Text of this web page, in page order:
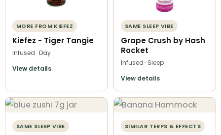
MORE FROM KIEFEZ
Kiefez - Tiger Tangie
Infused · Day
View details
SAME SLEEP VIBE
Grape Crush by Hash
Rocket
Infused · Sleep
View details
SAME SLEEP VIBE SIMILAR TERPS & EFFECTS